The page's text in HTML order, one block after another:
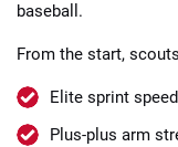
baseball.
From the start,
Elite sprint
Plus-plus arm